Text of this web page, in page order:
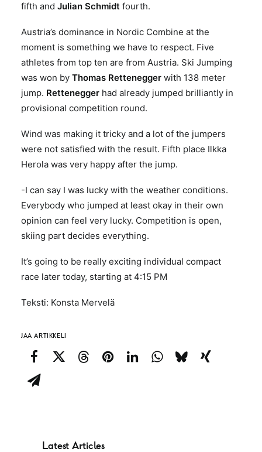
fifth and Julian Schmidt fourth.
Austria’s dominance in Nordic Combine at the
moment is something we have to respect. Five
athletes from top ten are from Austria. Ski Jumping
was won by Thomas Rettenegger with 138 meter
jump. Rettenegger had already jumped brilliantly in
provisional competition round.
Wind was making it tricky and a lot of the jumpers
were not satisfied with the result. Fifth place Ilkka
Herola was very happy after the jump.
-I can say I was lucky with the weather conditions.
Everybody who jumped at least okay in their own
opinion can feel very lucky. Competition is open,
skiing part decides everything.
It’s going to be really exciting individual compact
race later today, starting at 4:15 PM
Teksti: Konsta Mervelä
JAA ARTIKKELI
Latest Articles